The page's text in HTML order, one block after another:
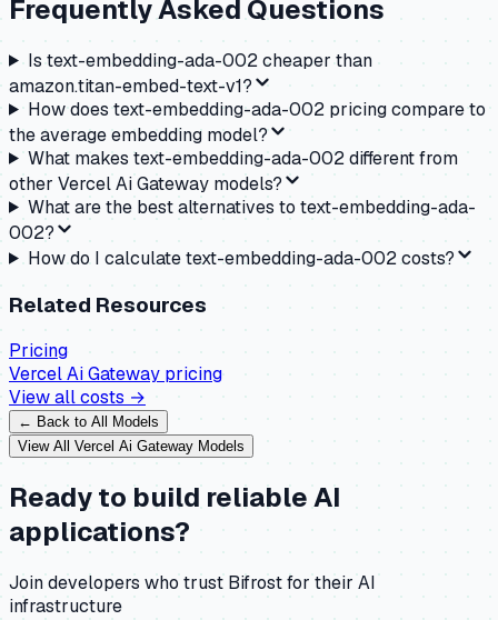
Frequently Asked Questions
Is text-embedding-ada-002 cheaper than
amazon.titan-embed-text-v1?
How does text-embedding-ada-002 pricing compare to
the average embedding model?
What makes text-embedding-ada-002 different from
other Vercel Ai Gateway models?
What are the best alternatives to text-embedding-ada-
002?
How do I calculate text-embedding-ada-002 costs?
Related Resources
Pricing
Vercel Ai Gateway pricing
View all costs →
← Back to All Models
View All Vercel Ai Gateway Models
Ready to build reliable AI
applications?
Join developers who trust Bifrost for their AI
infrastructure